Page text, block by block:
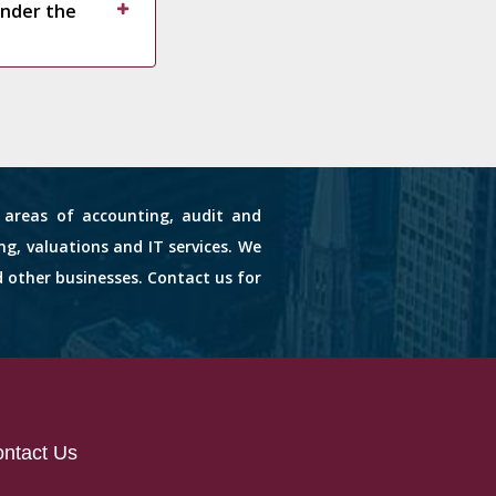
the
of accounting, audit and
valuations and IT services. We
businesses. Contact us for
Us